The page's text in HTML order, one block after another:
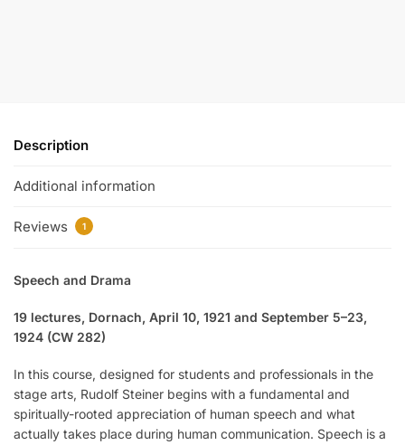
Description
Additional information
Reviews 1
Speech and Drama
19 lectures, Dornach, April 10, 1921 and September 5–23,
1924 (CW 282)
In this course, designed for students and professionals in the
stage arts, Rudolf Steiner begins with a fundamental and
spiritually-rooted appreciation of human speech and what
actually takes place during human communication. Speech is a